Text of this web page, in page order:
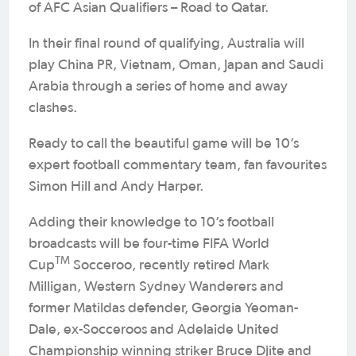
of AFC Asian Qualifiers – Road to Qatar.
In their final round of qualifying, Australia will
play China PR, Vietnam, Oman, Japan and Saudi
Arabia through a series of home and away
clashes.
Ready to call the beautiful game will be 10’s
expert football commentary team, fan favourites
Simon Hill and Andy Harper.
Adding their knowledge to 10’s football
broadcasts will be four-time FIFA World
Cup TM Socceroo, recently retired Mark
Milligan, Western Sydney Wanderers and
former Matildas defender, Georgia Yeoman-
Dale, ex-Socceroos and Adelaide United
Championship winning striker Bruce Djite and